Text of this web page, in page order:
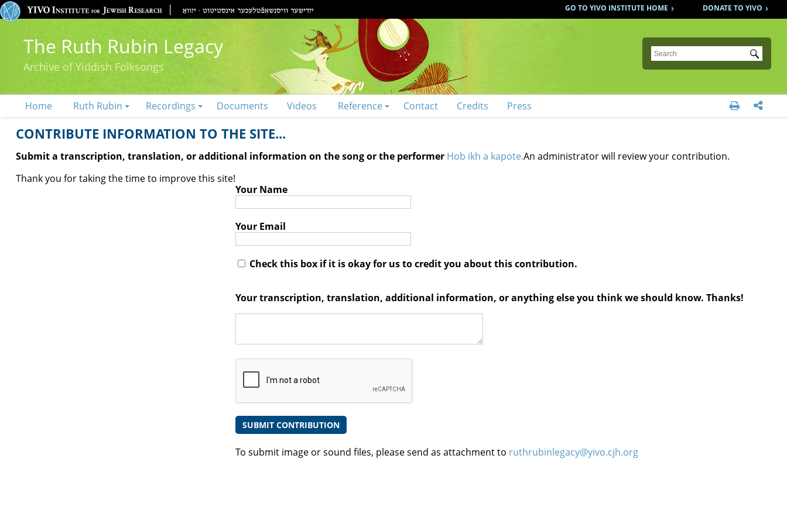
DONATE TO YIVO
GO TO YIVO INSTITUTE HOME
The Ruth Rubin Legacy
Archive of Yiddish Folksongs
Submit
Home Ruth Rubin Recordings Documents Videos Reference Contact Credits Press  
CONTRIBUTE INFORMATION TO THE SITE...
Submit a transcription, translation, or additional information on the song or the performer Hob ikh a kapote.An administrator will review your contribution.
Thank you for taking the time to improve this site!
Your Name
Your Email
Check this box if it is okay for us to credit you about this contribution.
Your transcription, translation, additional information, or anything else you think we should know. Thanks!
To submit image or sound files, please send as attachment to ruthrubinlegacy@yivo.cjh.org